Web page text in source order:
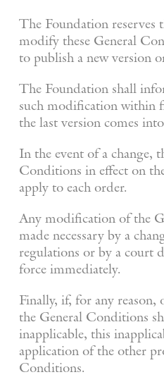
The Foundation
modify these General
to publish a new version
The Foundation shall
such modification within
the last version comes
In the event of a change,
Conditions in effect on
apply to each order.
Any modification of the
made necessary by a
regulations or by a court
force immediately.
Finally, if, for any
the General Conditions
inapplicable, this
application of the other
Conditions.